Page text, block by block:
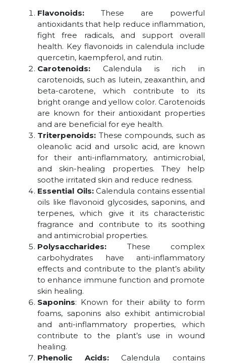
Flavonoids: These are powerful
antioxidants that help reduce inflammation,
fight free radicals, and support overall
health. Key flavonoids in calendula include
quercetin, kaempferol, and rutin.
Carotenoids: Calendula is rich in
carotenoids, such as lutein, zeaxanthin, and
beta-carotene, which contribute to its
bright orange and yellow color. Carotenoids
are known for their antioxidant properties
and are beneficial for eye health.
Triterpenoids: These compounds, such as
oleanolic acid and ursolic acid, are known
for their anti-inflammatory, antimicrobial,
and skin-healing properties. They help
soothe irritated skin and reduce redness.
Essential Oils:Calendula contains essential
oils like flavonoid glycosides, saponins, and
terpenes, which give it its characteristic
fragrance and contribute to its soothing
and antimicrobial properties.
Polysaccharides: These complex
carbohydrates have anti-inflammatory
effects and contribute to the plant’s ability
to enhance immune function and promote
skin healing.
Saponins: Known for their ability to form
foams, saponins also exhibit antimicrobial
and anti-inflammatory properties, which
contribute to the plant’s use in wound
healing.
Phenolic Acids:Calendula contains